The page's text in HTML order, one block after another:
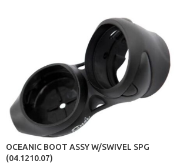
OCEANIC BOOT ASSY W/SWIVEL SPG
(04.1210.07)